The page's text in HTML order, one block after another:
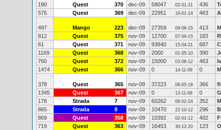
190 Quest 370 dec-09 58047 02-01-21 436
575
Quest 369 dec-09 22951 19-01-14 463
497 Mango 223 dec-09 27359 09-06-15 413
812
Quest 375 nov-09 12700 07-09-15 183
61
Quest 371 nov-09 93840 15-04-21 687
1169
Quest 368 nov-09 2000 01-05-10 390
760
Quest 372 nov-09 15000 03-08-12 463
1474
Quest 366 nov-09 0 14-11-09 0
378 Quest 365 nov-09 37223 06-05-18 366
1345
Quest 367 nov-09 0 13-11-09 0
178
Strada 7 nov-09 60262 06-02-24 352
865
Strada 8 nov-09 10470 22-10-12 296
869
Quest 358 nov-09 10392 02-01-12 402
719
Quest 363 nov-09 16453 30-12-20 123